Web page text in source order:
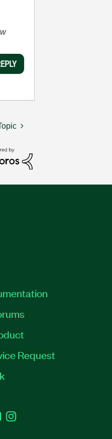
Request
YouTubeInstagram